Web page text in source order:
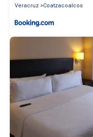
Veracruz Coatzacoalcos